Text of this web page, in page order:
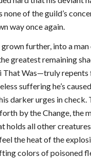
of the guild’s
way once again.
grown further, into a
greatest remaining
That Was—truly repents
suffering he’s
darker urges in check.
by the Change, the
holds all other
the heat of the
colors of poisoned